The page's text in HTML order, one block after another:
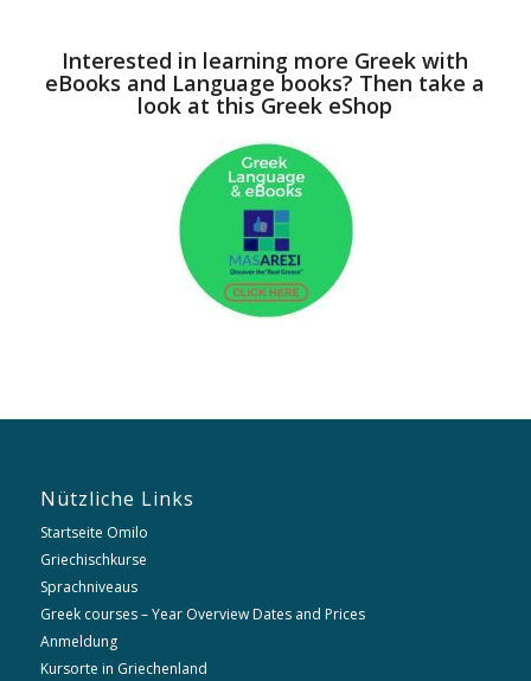
Interested in learning more Greek with
eBooks and Language books? Then take a
look at this Greek eShop
Nützliche Links
Startseite Omilo
Griechischkurse
Sprachniveaus
Greek courses – Year Overview Dates and Prices
Anmeldung
Kursorte in Griechenland